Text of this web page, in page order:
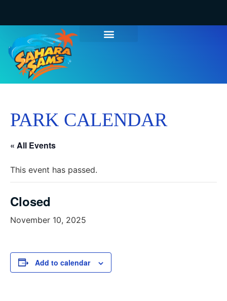
PARK CALENDAR
« All Events
This event has passed.
Closed
November 10, 2025
Add to calendar